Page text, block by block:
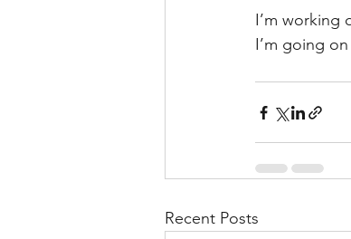
I’m working
I’m going
Recent Posts